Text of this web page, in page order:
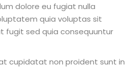
dolore eu fugiat nulla
quia voluptas sit
fugit sed quia consequuntur
cupidatat non proident sunt in